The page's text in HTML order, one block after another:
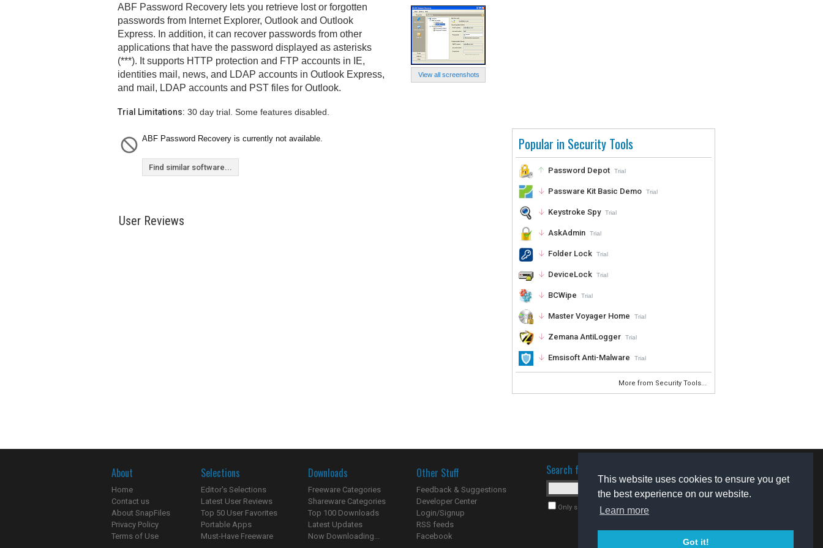
This website uses cookies to ensure you get
the best experience on our website.
Learn more
Got it!
Popular in Security Tools
Password Depot Trial
Passware Kit Basic Demo Trial
Keystroke Spy Trial
AskAdmin Trial
Folder Lock Trial
DeviceLock Trial
BCWipe Trial
Master Voyager Home Trial
Zemana AntiLogger Trial
Emsisoft Anti-Malware Trial
More from Security Tools...
View all screenshots
ABF Password Recovery lets you retrieve lost or forgotten
passwords from Internet Explorer, Outlook and Outlook
Express. In addition, it can recover passwords from other
applications that have the password displayed as asterisks
(***). It supports HTTP protection and FTP accounts in IE,
identities mail, news, and LDAP accounts in Outlook Express,
and mail, LDAP accounts and PST files for Outlook.
Trial Limitations: 30 day trial. Some features disabled.
ABF Password Recovery is currently not available.
Find similar software...
User Reviews
About
Home
Contact us
About SnapFiles
Privacy Policy
Terms of Use
Selections
Editor's Selections
Latest User Reviews
Top 50 User Favorites
Portable Apps
Must-Have Freeware
Downloads
Freeware Categories
Shareware Categories
Top 100 Downloads
Latest Updates
Now Downloading...
Other Stuff
Feedback & Suggestions
Developer Center
Login/Signup
RSS feeds
Facebook
Search for software
Only search for freeware